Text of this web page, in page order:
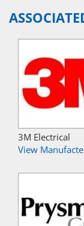
3M Electrical
View